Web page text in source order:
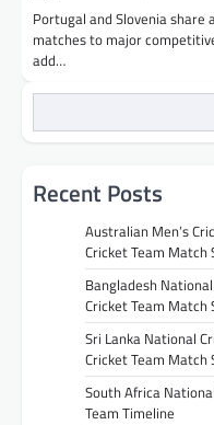
Portugal and Slovenia
matches to major
add…
Recent Posts
Australian Men’s
Cricket Team Match
Bangladesh
Cricket Team Match
Sri Lanka National
Cricket Team Match
South Africa
Team Timeline